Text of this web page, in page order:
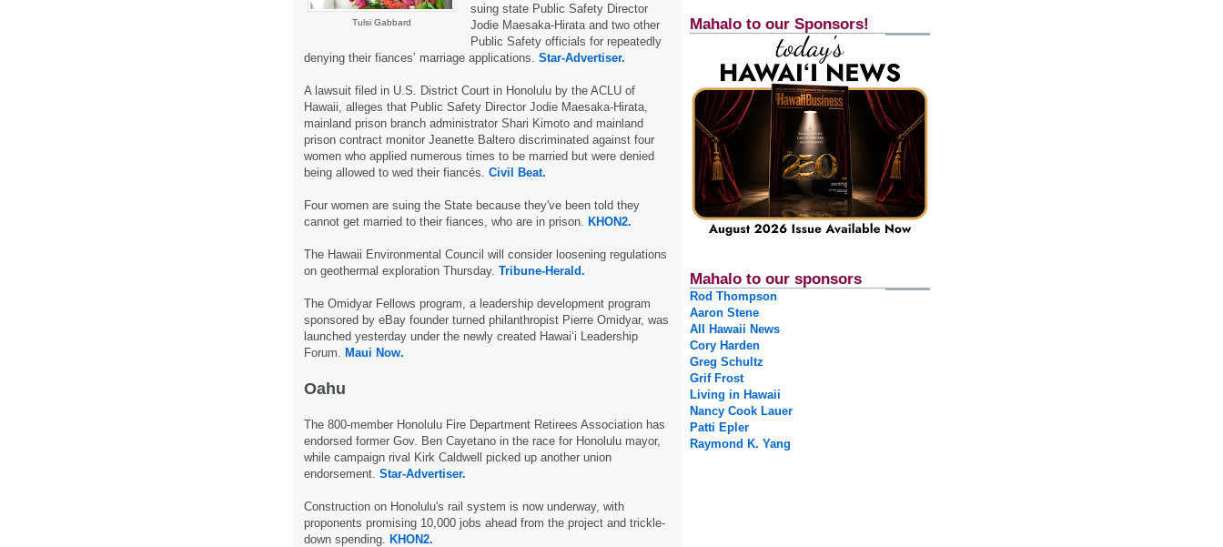
Tulsi Gabbard
suing state Public Safety Director
Jodie Mae­saka-Hirata and two other
Public Safety officials for repeatedly
denying their fiances’ marriage applications. Star-Advertiser.
A lawsuit filed in U.S. District Court in Honolulu by the ACLU of
Hawaii, alleges that Public Safety Director Jodie Maesaka-Hirata,
mainland prison branch administrator Shari Kimoto and mainland
prison contract monitor Jeanette Baltero discriminated against four
women who applied numerous times to be married but were denied
being allowed to wed their fiancés. Civil Beat.
Four women are suing the State because they've been told they
cannot get married to their fiances, who are in prison. KHON2.
The Hawaii Environmental Council will consider loosening regulations
on geothermal exploration Thursday. Tribune-Herald.
The Omidyar Fellows program, a leadership development program
sponsored by eBay founder turned philanthropist Pierre Omidyar, was
launched yesterday under the newly created Hawai‘i Leadership
Forum. Maui Now.
Oahu
The 800-member Honolulu Fire Department Retirees Association has
endorsed former Gov. Ben Cayetano in the race for Hono­lulu mayor,
while campaign rival Kirk Caldwell picked up another union
endorsement. Star-Advertiser.
Construction on Honolulu's rail system is now underway, with
proponents promising 10,000 jobs ahead from the project and trickle-
down spending. KHON2.
Mahalo to our Sponsors!
Mahalo to our sponsors
Rod Thompson
Aaron Stene
All Hawaii News
Cory Harden
Greg Schultz
Grif Frost
Living in Hawaii
Nancy Cook Lauer
Patti Epler
Raymond K. Yang